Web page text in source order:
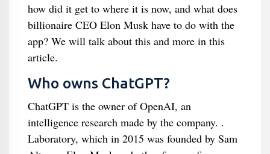
how did it get to where it is now, and what does
billionaire CEO Elon Musk have to do with the
app? We will talk about this and more in this
article.
Who owns ChatGPT?
ChatGPT is the owner of OpenAI, an
intelligence research made by the company. .
Laboratory, which in 2015 was founded by Sam